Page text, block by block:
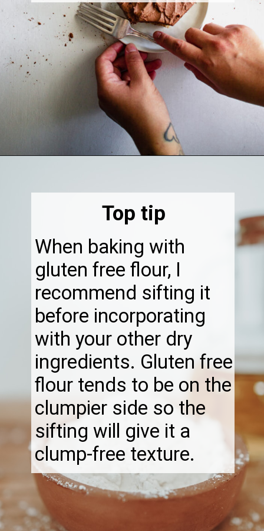
When baking with
gluten free flour, I
recommend sifting it
before incorporating
with your other dry
ingredients. Gluten free
flour tends to be on the
clumpier side so the
sifting will give it a
clump-free texture.
Top tip